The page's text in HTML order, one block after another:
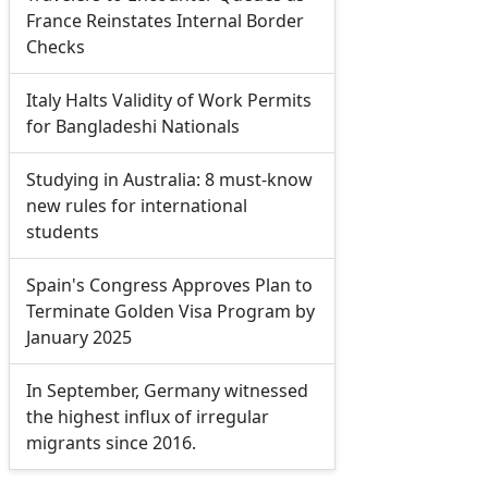
France Reinstates Internal Border
Checks
Italy Halts Validity of Work Permits
for Bangladeshi Nationals
Studying in Australia: 8 must-know
new rules for international
students
Spain's Congress Approves Plan to
Terminate Golden Visa Program by
January 2025
In September, Germany witnessed
the highest influx of irregular
migrants since 2016.